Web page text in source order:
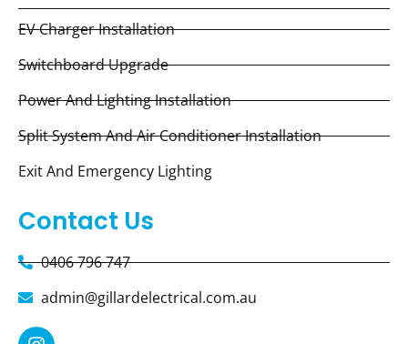
EV Charger Installation
Switchboard Upgrade
Power And Lighting Installation
Split System And Air Conditioner Installation
Exit And Emergency Lighting
Contact Us
0406 796 747
admin@gillardelectrical.com.au